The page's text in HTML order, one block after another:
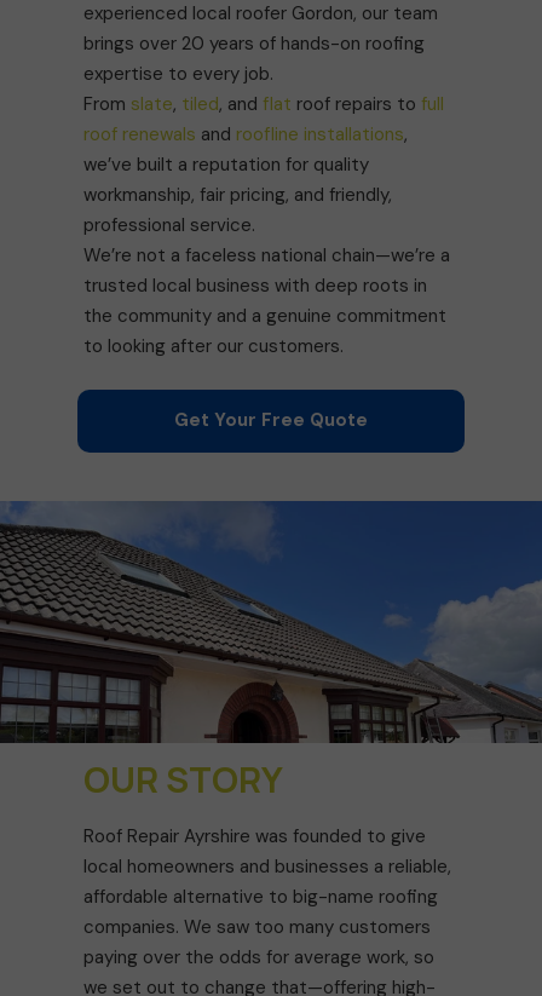
experienced local roofer Gordon, our team
brings over 20 years of hands-on roofing
expertise to every job.
From slate, tiled, and flat roof repairs to full
roof renewals and roofline installations,
we’ve built a reputation for quality
workmanship, fair pricing, and friendly,
professional service.
We’re not a faceless national chain—we’re a
trusted local business with deep roots in
the community and a genuine commitment
to looking after our customers.
Get Your Free Quote
OUR STORY
Roof Repair Ayrshire was founded to give
local homeowners and businesses a reliable,
affordable alternative to big-name roofing
companies. We saw too many customers
paying over the odds for average work, so
we set out to change that—offering high-